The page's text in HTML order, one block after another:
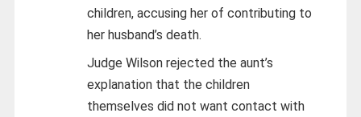
children, accusing her of contributing to
her husband’s death.
Judge Wilson rejected the aunt’s
explanation that the children
themselves did not want contact with